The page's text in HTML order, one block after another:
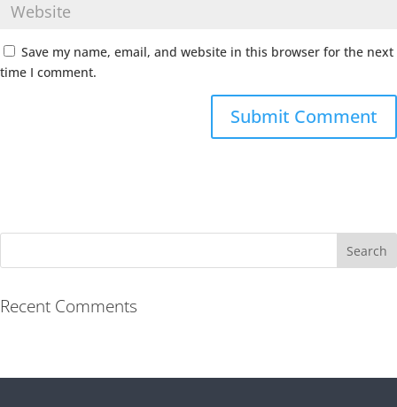
Save my name, email, and website in this browser for the next
time I comment.
Recent Comments